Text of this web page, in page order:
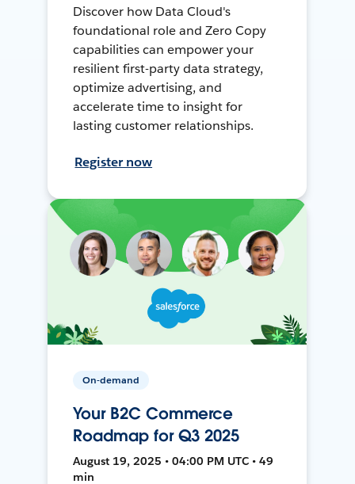
Discover how Data Cloud's
foundational role and Zero Copy
capabilities can empower your
resilient first-party data strategy,
optimize advertising, and
accelerate time to insight for
lasting customer relationships.
Register now
On-demand
Your B2C Commerce
Roadmap for Q3 2025
August 19, 2025 • 04:00 PM UTC • 49
min